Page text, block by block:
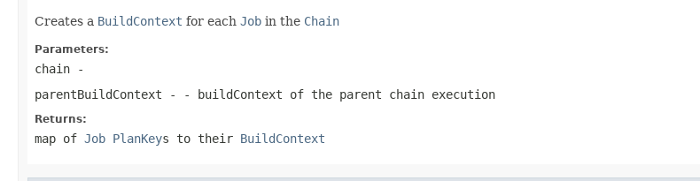
Creates a BuildContext for each Job in the Chain
Parameters:
chain -
parentBuildContext - - buildContext of the parent chain execution
Returns:
map of Job PlanKeys to their BuildContext